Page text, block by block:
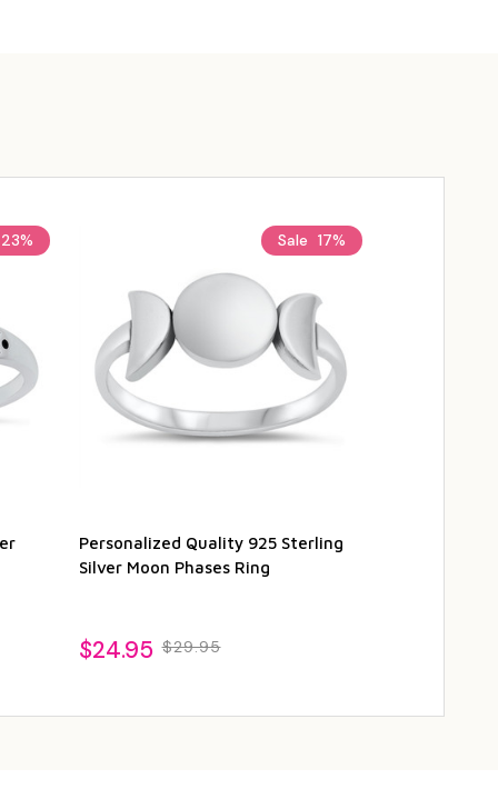
23% Sale 17%
Personalized Quality 925 Sterling
Silver Moon Phases Ring
$24.95 $29.95